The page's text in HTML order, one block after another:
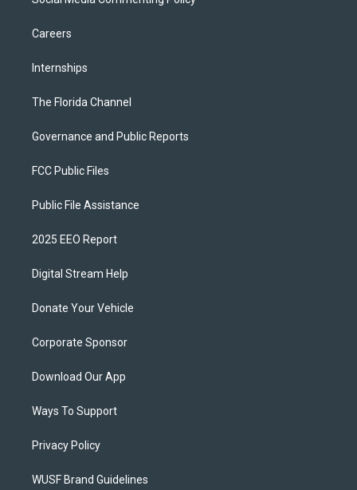
Careers
Internships
The Florida Channel
Governance and Public Reports
FCC Public Files
Public File Assistance
2025 EEO Report
Digital Stream Help
Donate Your Vehicle
Corporate Sponsor
Download Our App
Ways To Support
Privacy Policy
WUSF Brand Guidelines